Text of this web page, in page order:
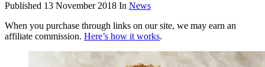
Published 13 November 2018 In News
When you purchase through links on our site, we may earn an
affiliate commission. Here’s how it works.